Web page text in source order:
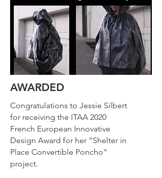
AWARDED
Congratulations to Jessie Silbert
for receiving the ITAA 2020
French European Innovative
Design Award for her "Shelter in
Place Convertible Poncho"
project.